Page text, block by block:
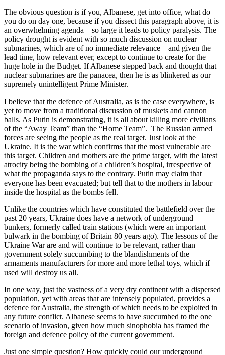
The obvious question is if you, Albanese, get into office, what do
you do on day one, because if you dissect this paragraph above, it is
an overwhelming agenda – so large it leads to policy paralysis. The
policy drought is evident with so much discussion on nuclear
submarines, which are of no immediate relevance – and given the
lead time, how relevant ever, except to continue to create for the
huge hole in the Budget. If Albanese stepped back and thought that
nuclear submarines are the panacea, then he is as blinkered as our
supremely unintelligent Prime Minister.
I believe that the defence of Australia, as is the case everywhere, is
yet to move from a traditional discussion of muskets and cannon
balls. As Putin is demonstrating, it is all about killing more civilians
of the “Away Team” than the “Home Team”. The Russian armed
forces are seeing the people as the real target. Just look at the
Ukraine. It is the war which confirms that the most vulnerable are
this target. Children and mothers are the prime target, with the latest
atrocity being the bombing of a children’s hospital, irrespective of
what the propaganda says to the contrary. Putin may claim that
everyone has been evacuated; but tell that to the mothers in labour
inside the hospital as the bombs fell.
Unlike the countries which have constituted the battlefield over the
past 20 years, Ukraine does have a network of underground
bunkers, formerly called train stations (which were an important
bulwark in the bombing of Britain 80 years ago). The lessons of the
Ukraine War are and will continue to be relevant, rather than
government solely succumbing to the blandishments of the
armaments manufacturers for more and more lethal toys, which if
used will destroy us all.
In one way, just the vastness of a very dry continent with a dispersed
population, yet with areas that are intensely populated, provides a
defence for Australia, the strength of which needs to be exploited in
any future conflict. Albanese seems to have succumbed to the one
scenario of invasion, given how much sinophobia has framed the
foreign and defence policy of the current government.
Just one simple question? How quickly could our underground